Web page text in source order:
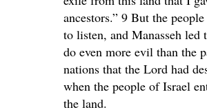
ancestors.” 9 But the
to listen, and Manasseh led
do even more evil than the
nations that the Lord had
when the people of Israel
the land.